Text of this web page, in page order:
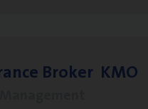
Bro­ker KMO